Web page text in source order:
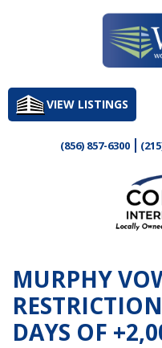
to
contentVIEW LISTINGS
(856) 857-6300
MURPHY
DAYS OF